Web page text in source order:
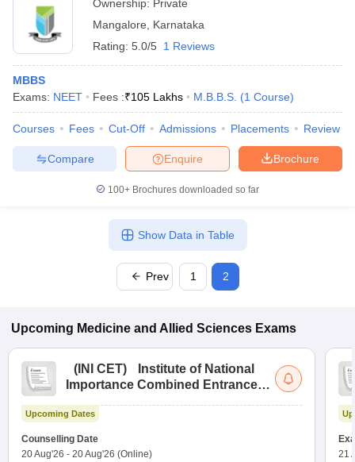
Ownership: Private
Mangalore
Karnataka
Rating: 5.0/5 1 Reviews
MBBS
Exams: NEET Fees :₹105 Lakhs M.B.B.S. (1 Course)
Courses Fees Cut-Off Admissions Placements Review
Brochure
Enquire
Compare
100+ Brochures downloaded so far
Prev 1 2
Show Data in Table
Upcoming Medicine and Allied Sciences Exams
( INI CET)
Institute of National
Importance Combined Entrance
Upcoming Dates
Counselling Date
20 Aug'26 - 20 Aug'26 (Online)
21